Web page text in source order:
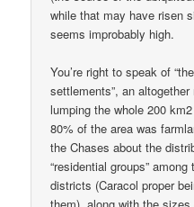
while that may have risen
seems improbably high.
You’re right to speak of
settlements”, an
lumping the whole 200
80% of the area was
the Chases about the
“residential groups”
districts (Caracol proper